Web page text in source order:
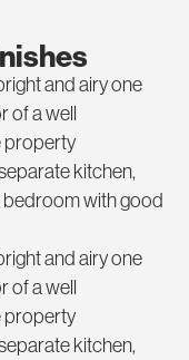
and airy one
of a well
property
kitchen,
with good
and airy one
of a well
property
kitchen,